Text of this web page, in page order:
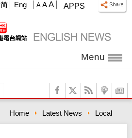
APPS
A A A
简 Eng
Menu
Home Latest News Local